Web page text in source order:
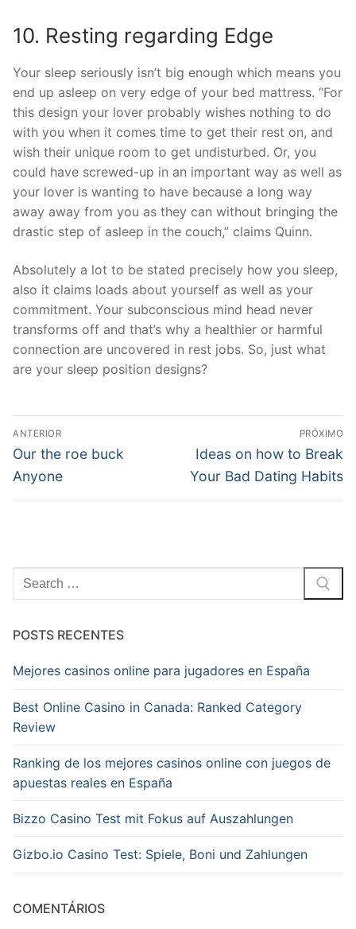
10. Resting regarding Edge
Your sleep seriously isn’t big enough which means you
end up asleep on very edge of your bed mattress. “For
this design your lover probably wishes nothing to do
with you when it comes time to get their rest on, and
wish their unique room to get undisturbed. Or, you
could have screwed-up in an important way as well as
your lover is wanting to have because a long way
away away from you as they can without bringing the
drastic step of asleep in the couch,” claims Quinn.
Absolutely a lot to be stated precisely how you sleep,
also it claims loads about yourself as well as your
commitment. Your subconscious mind head never
transforms off and that’s why a healthier or harmful
connection are uncovered in rest jobs. So, just what
are your sleep position designs?
Navegação
de
Post
ANTERIOR
Post
anterior:
Our the roe buck
Anyone
PRÓXIMO
Próximo
post:
Ideas on how to Break
Your Bad Dating Habits
Pesquisar
por:
POSTS RECENTES
Mejores casinos online para jugadores en España
Best Online Casino in Canada: Ranked Category
Review
Ranking de los mejores casinos online con juegos de
apuestas reales en España
Bizzo Casino Test mit Fokus auf Auszahlungen
Gizbo.io Casino Test: Spiele, Boni und Zahlungen
COMENTÁRIOS